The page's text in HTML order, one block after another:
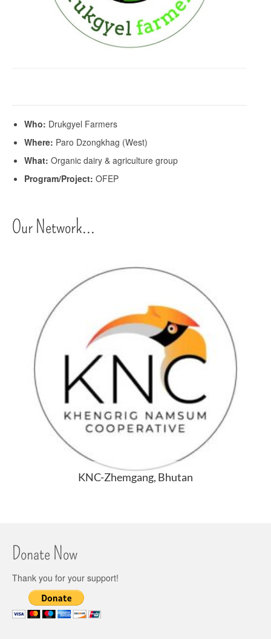
Who: Drukgyel Farmers
Where: Paro Dzongkhag (West)
What: Organic dairy & agriculture group
Program/Project: OFEP
Our Network...
KNC-Zhemgang, Bhutan
Donate Now
Thank you for your support!